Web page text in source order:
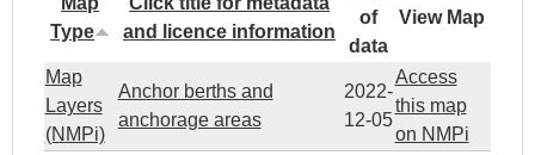
Type
and licence information
of
data
View Map
Map
Layers
(NMPi)
Anchor berths and
anchorage areas
2022-
12-05
Access
this map
on NMPi